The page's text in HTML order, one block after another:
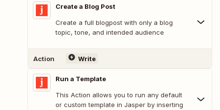
Create a Blog Post
Create a full blogpost with only a blog
topic, tone, and intended audience
Action Write
Run a Template
This Action allows you to run any default
or custom template in Jasper by inserting